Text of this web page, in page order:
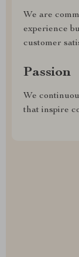
We are
experience
customer
Passion
We
that inspire